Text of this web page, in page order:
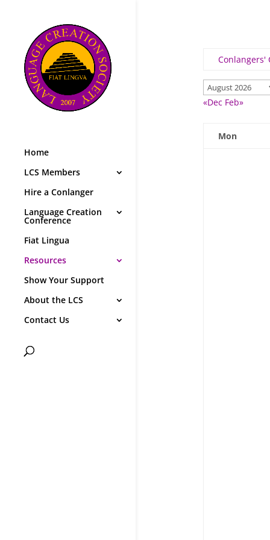
Home
LCS Members
Hire a Conlanger
Language Creation
Conference
Fiat Lingua
Resources
Show Your Support
About the LCS
Contact Us
Conlangers'
«Dec Feb»
Mon